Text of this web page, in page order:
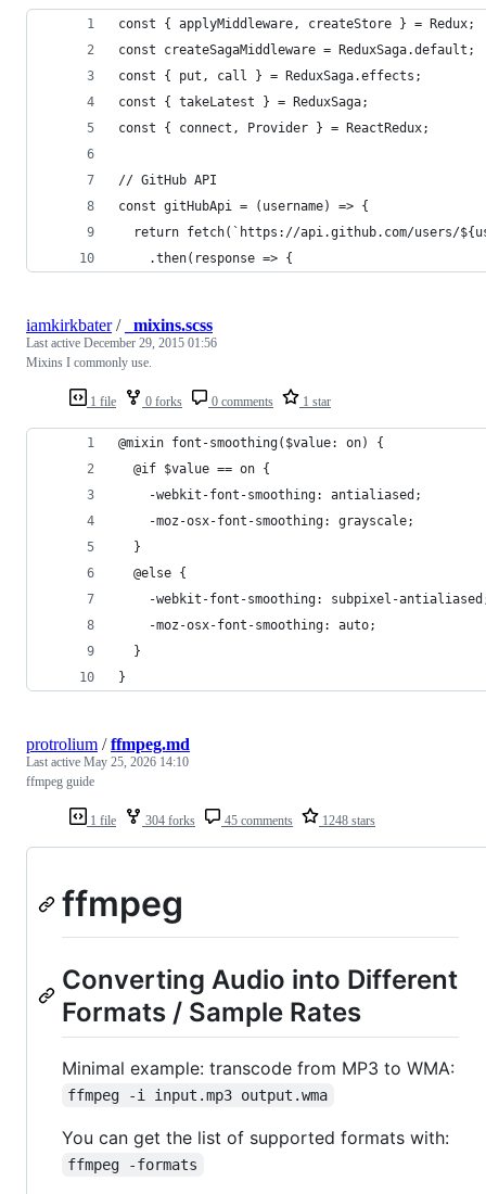
const { applyMiddleware, createStore } = Redux;
const createSagaMiddleware = ReduxSaga.default;
const { put, call } = ReduxSaga.effects;
const { takeLatest } = ReduxSaga;
const { connect, Provider } = ReactRedux;
// GitHub API
const gitHubApi = (username) => {
return fetch(`https://api.github.com/users/
    .then(response => {
1 file 0 forks 0 comments 1 star
iamkirkbater/ _mixins.scss
Last active December 29, 2015 01:56
Mixins I commonly use.
@mixin font-smoothing($value: on) {
  @if $value == on {
    -webkit-font-smoothing: antialiased;
    -moz-osx-font-smoothing: grayscale;
  }
  @else {
-webkit-font-smoothing: subpixel-
    -moz-osx-font-smoothing: auto;
  }
}
1 file 304 forks 45 comments 1248 stars
protrolium /ffmpeg.md
Last active May 25, 2026 14:10
ffmpeg guide
ffmpeg
Converting Audio into Different
Formats / Sample Rates
Minimal example: transcode from MP3 to WMA:
ffmpeg -i input.mp3 output.wma
You can get the list of supported formats with:
ffmpeg -formats